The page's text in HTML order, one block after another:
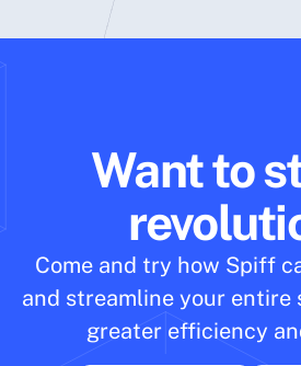
Want to
Come and try how Spiff
and streamline your entire
greater efficiency